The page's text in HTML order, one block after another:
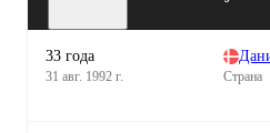
33 года
31 авг. 1992 г. Страна